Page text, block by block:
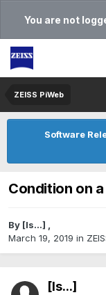
You are not
ZEISS PiWeb
Software
Condition on a
By [Is...] ,
March 19, 2019 in
[Is...]